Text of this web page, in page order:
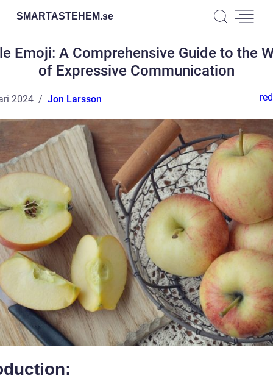
SMARTASTEHEM.se
Emoji: A Comprehensive Guide to the
of Expressive Communication
2024 Jon Larsson